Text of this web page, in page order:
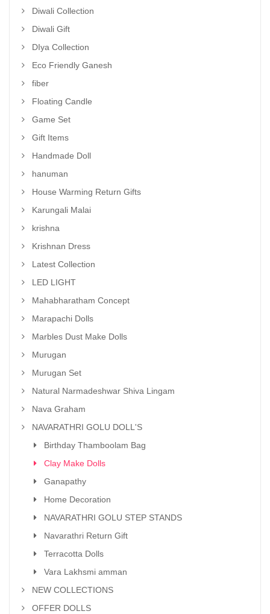
Diwali Collection
Diwali Gift
DIya Collection
Eco Friendly Ganesh
fiber
Floating Candle
Game Set
Gift Items
Handmade Doll
hanuman
House Warming Return Gifts
Karungali Malai
krishna
Krishnan Dress
Latest Collection
LED LIGHT
Mahabharatham Concept
Marapachi Dolls
Marbles Dust Make Dolls
Murugan
Murugan Set
Natural Narmadeshwar Shiva Lingam
Nava Graham
NAVARATHRI GOLU DOLL'S
Birthday Thamboolam Bag
Clay Make Dolls
Ganapathy
Home Decoration
NAVARATHRI GOLU STEP STANDS
Navarathri Return Gift
Terracotta Dolls
Vara Lakhsmi amman
NEW COLLECTIONS
OFFER DOLLS